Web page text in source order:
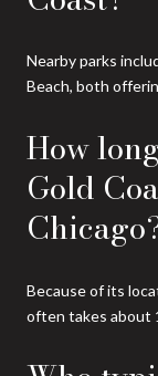
Nearby parks
Beach, both
How
Gold
Because of its
often takes about